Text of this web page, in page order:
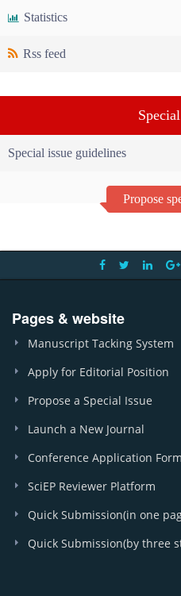
Statistics
Rss feed
Special issue guidelines
Propose
Pages & website
Manuscript Tacking System
Apply for Editorial Position
Propose a Special Issue
Launch a New Journal
Conference Application Form
SciEP Reviewer Platform
Quick Submission(in one
Quick Submission(by three